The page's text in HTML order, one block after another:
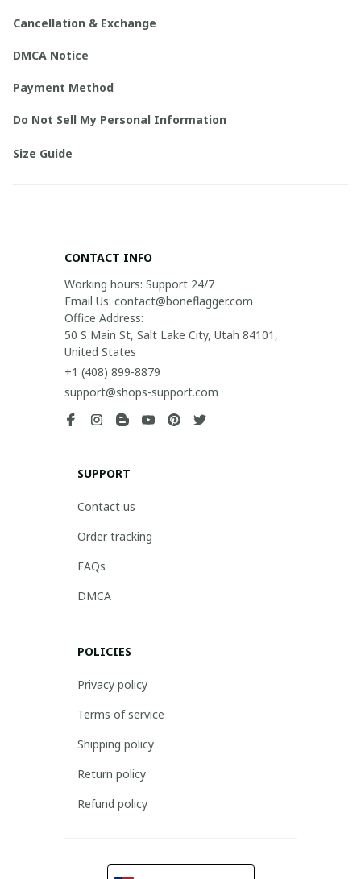
Cancellation & Exchange
DMCA Notice
Payment Method
Do Not Sell My Personal Information
Size Guide
CONTACT INFO
Working hours: Support 24/7
Email Us: contact@boneflagger.com
Office Address:
50 S Main St, Salt Lake City, Utah 84101,
United States
+1 (408) 899-8879
support@shops-support.com
SUPPORT
Contact us
Order tracking
FAQs
DMCA
POLICIES
Privacy policy
Terms of service
Shipping policy
Return policy
Refund policy